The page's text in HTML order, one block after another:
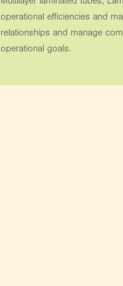
Multilayer laminated tubes,
operational efficiencies and
relationships and manage
operational goals.